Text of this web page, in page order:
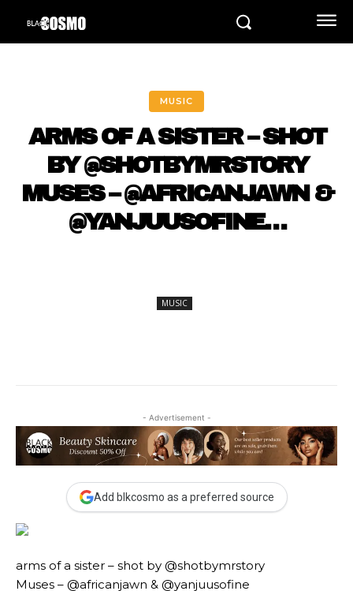
MUSIC
ARMS OF A SISTER – SHOT
BY @SHOTBYMRSTORY
MUSES – @AFRICANJAWN &
@YANJUUSOFINE…
MUSIC
- Advertisement -
Add blkcosmo as a preferred source
arms of a sister – shot by @shotbymrstory
Muses – @africanjawn & @yanjuusofine